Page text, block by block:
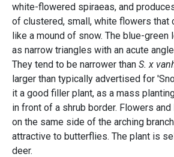
white-flowered spiraeas, and
of clustered, small, white flowers that
like a mound of snow. The blue-green
as narrow triangles with an acute
They tend to be narrower than S. x
larger than typically advertised for
it a good filler plant, as a mass
in front of a shrub border. Flowers
on the same side of the arching
attractive to butterflies. The plant is
deer.